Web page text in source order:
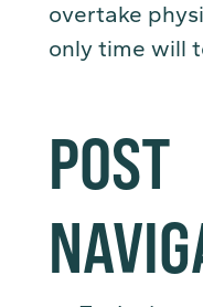
overtake
only time will
POST